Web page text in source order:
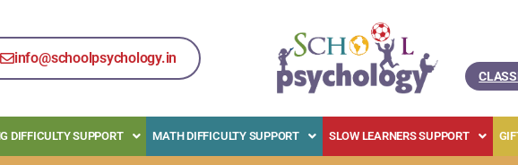
info@schoolpsychology.in
DIFFICULTY SUPPORT MATH DIFFICULTY SUPPORT SLOW LEARNERS SUPPORT